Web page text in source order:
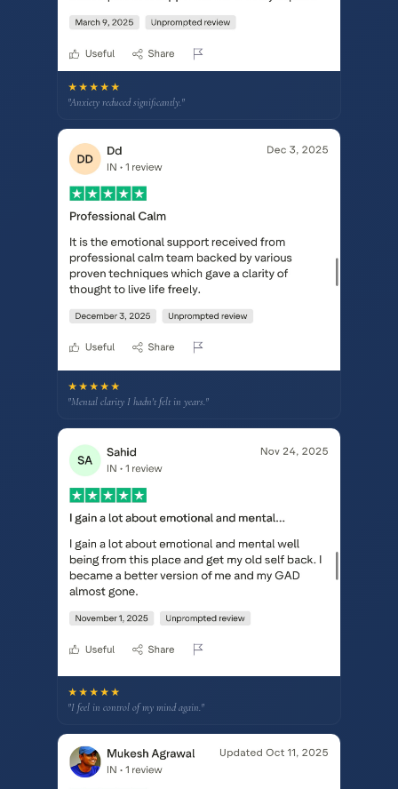
★★★★★
"Anxiety reduced significantly."
★★★★★
"Mental clarity I hadn't felt in years."
★★★★★
"I feel in control of my mind again."